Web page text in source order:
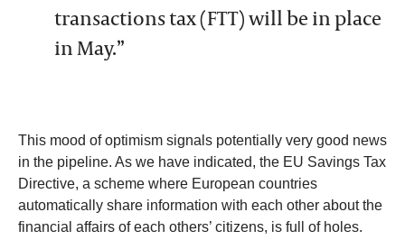
transactions tax (FTT) will be in place
in May.”
This mood of optimism signals potentially very good news
in the pipeline. As we have indicated, the EU Savings Tax
Directive, a scheme where European countries
automatically share information with each other about the
financial affairs of each others’ citizens, is full of holes.